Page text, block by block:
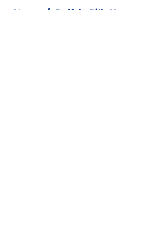
Home / Buffalo Bills News